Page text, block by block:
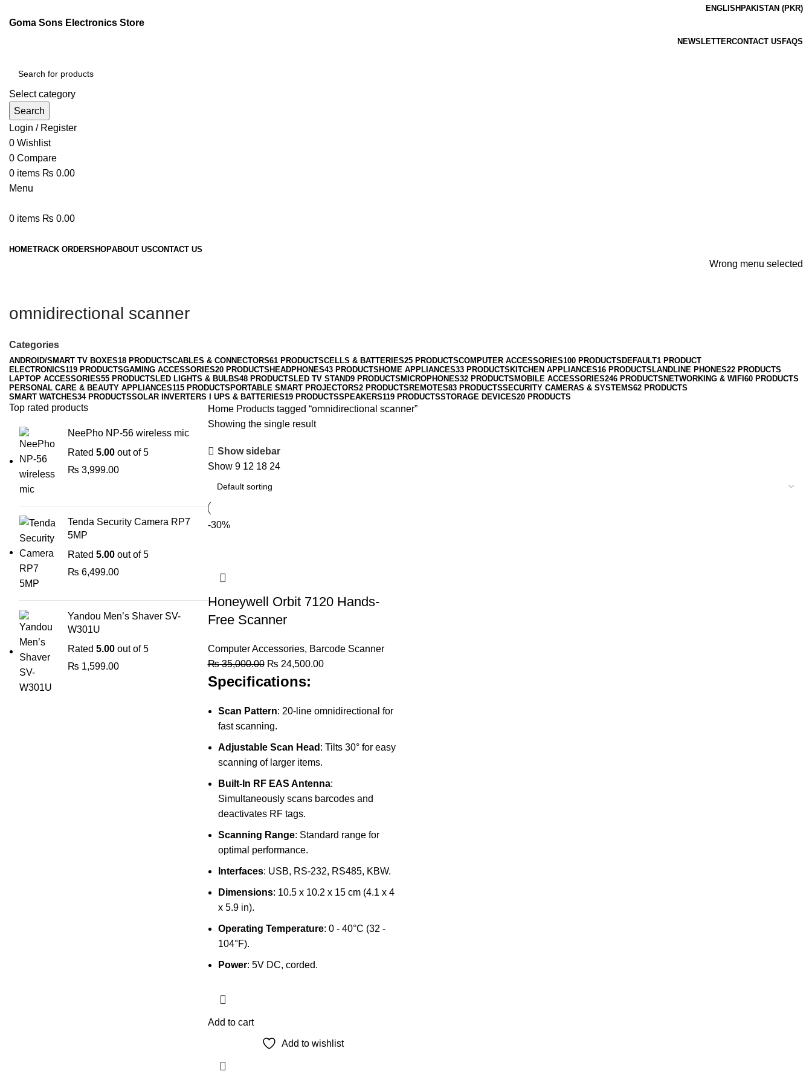
ENGLISH PAKISTAN (PKR)
Goma Sons Electronics Store
NEWSLETTERCONTACT USFAQS
Select category
Search
Login / Register
0 Wishlist
0 Compare
0 items ₨ 0.00
Menu
0 items ₨ 0.00
HOMETRACK ORDERSHOPABOUT USCONTACT US
Wrong menu selected
omnidirectional scanner
Categories
ANDROID/SMART TV BOXES18 PRODUCTSCABLES & CONNECTORS61 PRODUCTSCELLS & BATTERIES25 PRODUCTSCOMPUTER ACCESSORIES100 PRODUCTSDEFAULT1 PRODUCT
ELECTRONICS119 PRODUCTSGAMING ACCESSORIES20 PRODUCTSHEADPHONES43 PRODUCTSHOME APPLIANCES33 PRODUCTSKITCHEN APPLIANCES16 PRODUCTSLANDLINE PHONES22 PRODUCTS
LAPTOP ACCESSORIES55 PRODUCTSLED LIGHTS & BULBS48 PRODUCTSLED TV STAND9 PRODUCTSMICROPHONES32 PRODUCTSMOBILE ACCESSORIES246 PRODUCTSNETWORKING & WIFI60 PRODUCTS
PERSONAL CARE & BEAUTY APPLIANCES115 PRODUCTSPORTABLE SMART PROJECTORS2 PRODUCTSREMOTES83 PRODUCTSSECURITY CAMERAS & SYSTEMS62 PRODUCTS
SMART WATCHES34 PRODUCTSSOLAR INVERTERS I UPS & BATTERIES19 PRODUCTSSPEAKERS119 PRODUCTSSTORAGE DEVICES20 PRODUCTS
Top rated products
NeePho NP-56 wireless mic
Rated 5.00 out of 5
₨ 3,999.00
Tenda Security Camera RP7
5MP
Rated 5.00 out of 5
₨ 6,499.00
Yandou Men’s Shaver SV-
W301U
Rated 5.00 out of 5
₨ 1,599.00
Home Products tagged “omnidirectional scanner”
Showing the single result
Show sidebar
Show 9 12 18 24
-30%
Honeywell Orbit 7120 Hands-
Free Scanner
Computer Accessories, Barcode Scanner
₨35,000.00 Original
price
₨ 35,000.00.
₨ 24,500.00Current
₨ 24,500.00.
Specifications:
Scan Pattern: 20-line omnidirectional for
fast scanning.
Adjustable Scan Head : Tilts 30° for easy
scanning of larger items.
Built-In RF EAS Antenna:
Simultaneously scans barcodes and
deactivates RF tags.
Scanning Range: Standard range for
optimal performance.
Interfaces: USB, RS-232, RS485, KBW.
Dimensions: 10.5 x 10.2 x 15 cm (4.1 x 4
x 5.9 in).
Operating Temperature: 0 - 40°C (32 -
104°F).
Power: 5V DC, corded.
Add to cart
Add to wishlist